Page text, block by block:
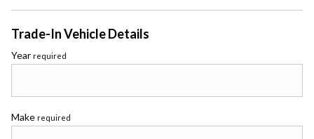
Trade-In Vehicle Details
Year required
Make required